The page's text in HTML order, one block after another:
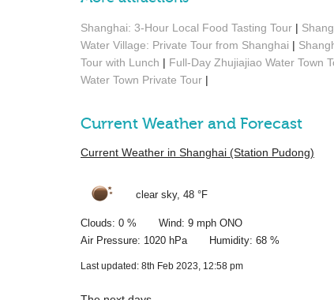
Shanghai: 3-Hour Local Food Tasting Tour |
Water Village: Private Tour from Shanghai |
Tour with Lunch | Full-Day Zhujiajiao Water Town
Water Town Private Tour |
Current Weather and Forecast
Current Weather in Shanghai (Station Pudong)
clear sky, 48 °F
Clouds: 0 % Wind: 9 mph ONO
Air Pressure: 1020 hPa Humidity: 68 %
Last updated: 8th Feb 2023, 12:58 pm